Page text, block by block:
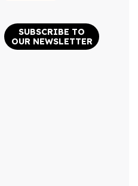
SUBSCRIBE TO
OUR NEWSLETTER